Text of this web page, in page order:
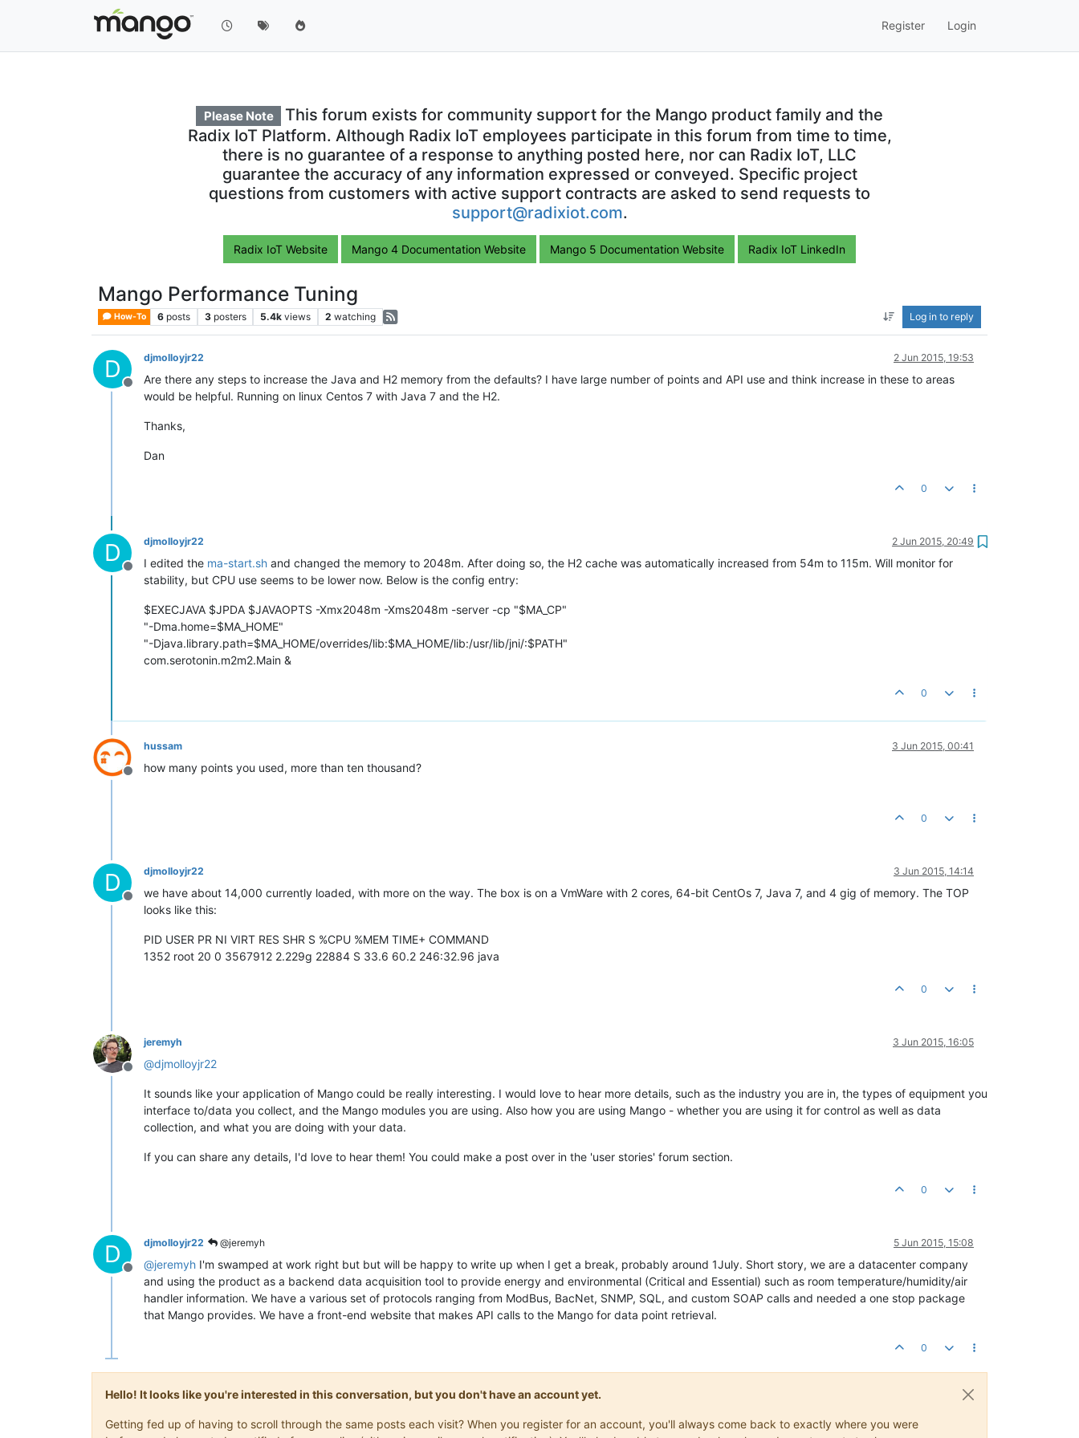
Register Login
Please Note
This forum exists for community support for the Mango product family and the
Radix IoT Platform. Although Radix IoT employees participate in this forum from time to time,
there is no guarantee of a response to anything posted here, nor can Radix IoT, LLC
guarantee the accuracy of any information expressed or conveyed. Specific project
questions from customers with active support contracts are asked to send requests to
support@radixiot.com.
Radix IoT Website Mango 4 Documentation Website Mango 5 Documentation Website Radix IoT LinkedIn
Mango Performance Tuning
How-To 6 posts 3 posters 5.4k views 2 watching Log in to reply
D
Offline
djmolloyjr22 2 Jun 2015, 19:53
Are there any steps to increase the Java and H2 memory from the defaults? I have large number of points and API use and think increase in these to areas
would be helpful. Running on linux Centos 7 with Java 7 and the H2.
Thanks,
Dan
0
D
Offline
djmolloyjr22 2 Jun 2015, 20:49
I edited the ma-start.sh and changed the memory to 2048m. After doing so, the H2 cache was automatically increased from 54m to 115m. Will monitor for
stability, but CPU use seems to be lower now. Below is the config entry:
$EXECJAVA $JPDA $JAVAOPTS -Xmx2048m -Xms2048m -server -cp "$MA_CP"
"-Dma.home=$MA_HOME"
"-Djava.library.path=$MA_HOME/overrides/lib:$MA_HOME/lib:/usr/lib/jni/:$PATH"
com.serotonin.m2m2.Main &
0
Offline
hussam 3 Jun 2015, 00:41
how many points you used, more than ten thousand?
0
D
Offline
djmolloyjr22 3 Jun 2015, 14:14
we have about 14,000 currently loaded, with more on the way. The box is on a VmWare with 2 cores, 64-bit CentOs 7, Java 7, and 4 gig of memory. The TOP
looks like this:
PID USER PR NI VIRT RES SHR S %CPU %MEM TIME+ COMMAND
1352 root 20 0 3567912 2.229g 22884 S 33.6 60.2 246:32.96 java
0
Offline
jeremyh 3 Jun 2015, 16:05
@djmolloyjr22
It sounds like your application of Mango could be really interesting. I would love to hear more details, such as the industry you are in, the types of equipment you
interface to/data you collect, and the Mango modules you are using. Also how you are using Mango - whether you are using it for control as well as data
collection, and what you are doing with your data.
If you can share any details, I'd love to hear them! You could make a post over in the 'user stories' forum section.
0
D
Offline
djmolloyjr22 @jeremyh 5 Jun 2015, 15:08
@jeremyh I'm swamped at work right but but will be happy to write up when I get a break, probably around 1July. Short story, we are a datacenter company
and using the product as a backend data acquisition tool to provide energy and environmental (Critical and Essential) such as room temperature/humidity/air
handler information. We have a various set of protocols ranging from ModBus, BacNet, SNMP, SQL, and custom SOAP calls and needed a one stop package
that Mango provides. We have a front-end website that makes API calls to the Mango for data point retrieval.
0
Hello! It looks like you're interested in this conversation, but you don't have an account yet.
Getting fed up of having to scroll through the same posts each visit? When you register for an account, you'll always come back to exactly where you were